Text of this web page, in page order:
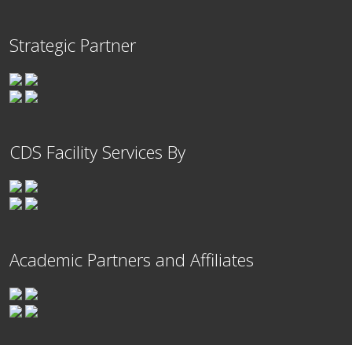
Strategic Partner
CDS Facility Services By
Academic Partners and Affiliates